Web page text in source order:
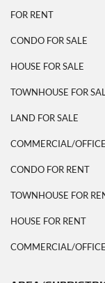
FOR RENT
CONDO FOR SALE
HOUSE FOR SALE
TOWNHOUSE FOR
LAND FOR SALE
COMMERCIAL/
CONDO FOR RENT
TOWNHOUSE FOR
HOUSE FOR RENT
COMMERCIAL/